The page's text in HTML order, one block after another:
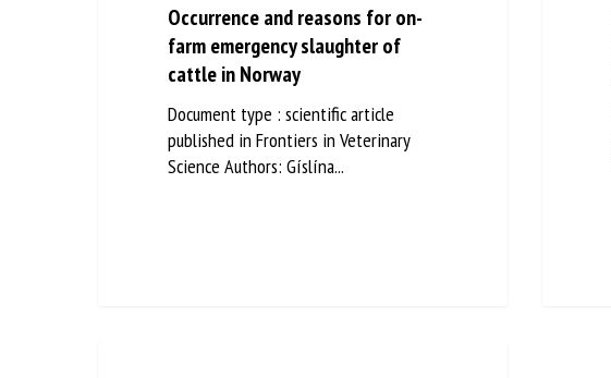
Occurrence and reasons for on-
farm emergency slaughter of
cattle in Norway
Document type : scientific article
published in Frontiers in Veterinary
Science Authors: Gíslína...